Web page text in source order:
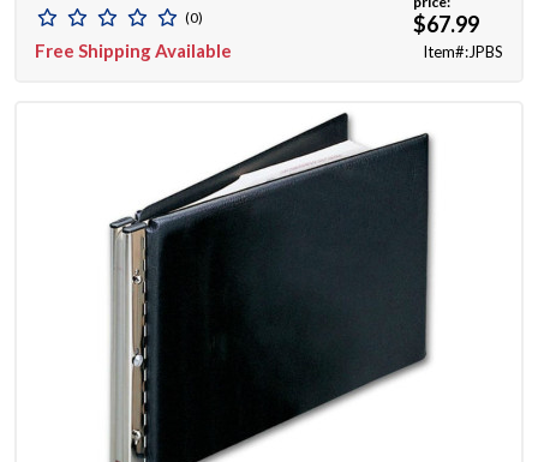
(0)
Free Shipping Available
$67.99
Item#:JPBS